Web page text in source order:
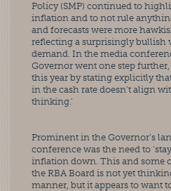
Policy (SMP) continued to
inflation and to not rule
and forecasts were more
reflecting a surprisingly bullish
demand. In the media
Governor went one step
this year by stating explicitly
in the cash rate doesn’t align
thinking.’
Prominent in the Governor’s
conference was the need to
inflation down. This and some
the RBA Board is not yet
manner, but it appears to want